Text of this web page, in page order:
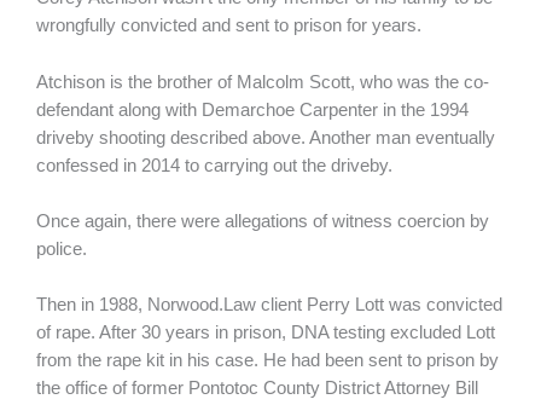
wrongfully convicted and sent to prison for years.
Atchison is the brother of Malcolm Scott, who was the co-
defendant along with Demarchoe Carpenter in the 1994
driveby shooting described above. Another man eventually
confessed in 2014 to carrying out the driveby.
Once again, there were allegations of witness coercion by
police.
Then in 1988, Norwood.Law client Perry Lott was convicted
of rape. After 30 years in prison, DNA testing excluded Lott
from the rape kit in his case. He had been sent to prison by
the office of former Pontotoc County District Attorney Bill